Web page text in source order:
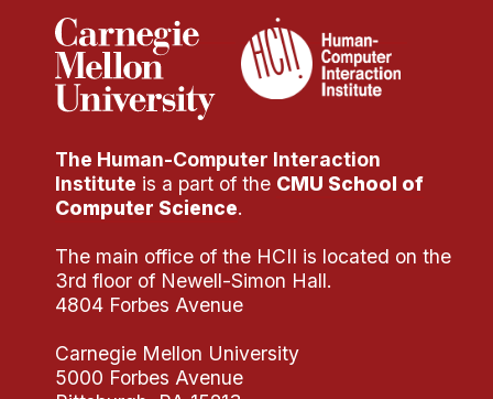
The Human-Computer Interaction
Institute is a part of the CMU School of
Computer Science.
The main office of the HCII is located on the
3rd floor of Newell-Simon Hall.
4804 Forbes Avenue
Carnegie Mellon University
5000 Forbes Avenue